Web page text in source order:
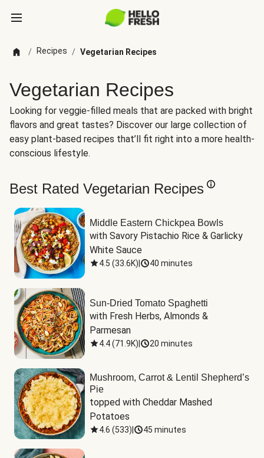
/ Recipes / Vegetarian Recipes
Vegetarian Recipes
Looking for veggie-filled meals that are packed with bright
flavors and great tastes? Discover our large collection of
easy plant-based recipes that’ll fit right into a more health-
conscious lifestyle.
Best Rated Vegetarian Recipes
Middle Eastern Chickpea Bowls
with Savory Pistachio Rice & Garlicky
White Sauce
4.5 (33.6K) 40 minutes
Sun-Dried Tomato Spaghetti
with Fresh Herbs, Almonds &
Parmesan
4.4(71.9K) 20 minutes
Mushroom, Carrot & Lentil Shepherd’s
Pie
topped with Cheddar Mashed
Potatoes
4.6 (533) 45 minutes